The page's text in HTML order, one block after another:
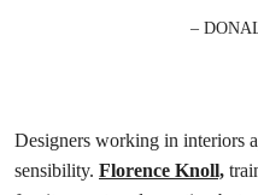
–
Designers working in interiors
sensibility. Florence Knoll,